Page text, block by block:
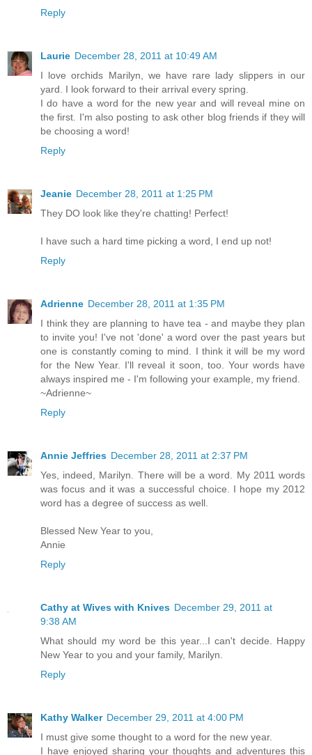
Reply
Laurie December 28, 2011 at 10:49 AM
I love orchids Marilyn, we have rare lady slippers in our
yard. I look forward to their arrival every spring.
I do have a word for the new year and will reveal mine on
the first. I'm also posting to ask other blog friends if they will
be choosing a word!
Reply
Jeanie December 28, 2011 at 1:25 PM
They DO look like they're chatting! Perfect!
I have such a hard time picking a word, I end up not!
Reply
Adrienne December 28, 2011 at 1:35 PM
I think they are planning to have tea - and maybe they plan
to invite you! I've not 'done' a word over the past years but
one is constantly coming to mind. I think it will be my word
for the New Year. I'll reveal it soon, too. Your words have
always inspired me - I'm following your example, my friend.
~Adrienne~
Reply
Annie Jeffries December 28, 2011 at 2:37 PM
Yes, indeed, Marilyn. There will be a word. My 2011 words
was focus and it was a successful choice. I hope my 2012
word has a degree of success as well.
Blessed New Year to you,
Annie
Reply
Cathy at Wives with Knives December 29, 2011 at
9:38 AM
What should my word be this year...I can't decide. Happy
New Year to you and your family, Marilyn.
Reply
Kathy Walker December 29, 2011 at 4:00 PM
I must give some thought to a word for the new year.
I have enjoyed sharing your thoughts and adventures this